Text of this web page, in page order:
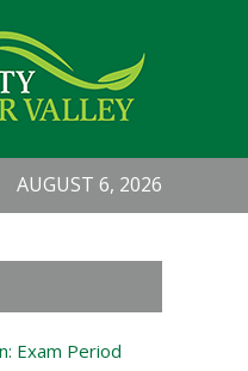
AUGUST 6, 2026
Exam Period